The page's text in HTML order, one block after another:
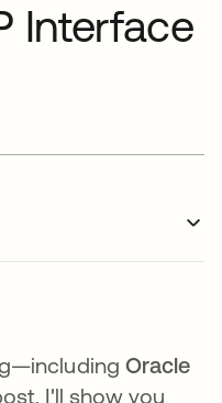
Interface
Oracle
I'll show you